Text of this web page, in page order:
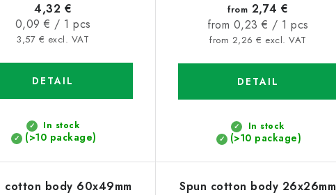
In stock
(>10 package)
3,57 € excl. VAT
4,32 €
Measure
price:
0,09 € / 1 pcs
DETAIL
In stock
(>10 package)
from 2,26 € excl. VAT
from 2,74 €
Measure
price:
from 0,23 € / 1 pcs
DETAIL
cotton body 60x49mm Spun cotton body 26x26mm